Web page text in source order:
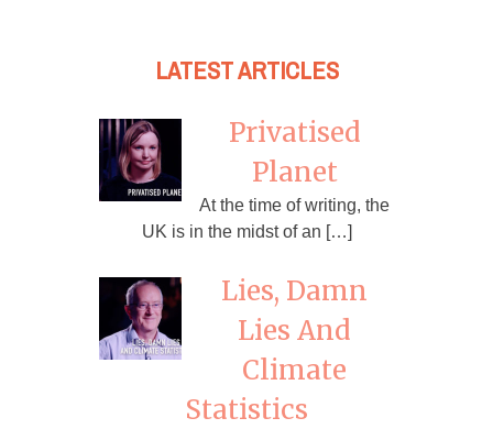
LATEST ARTICLES
Privatised
Planet
At the time of writing, the
UK is in the midst of an […]
Lies, Damn
Lies And
Climate
Statistics